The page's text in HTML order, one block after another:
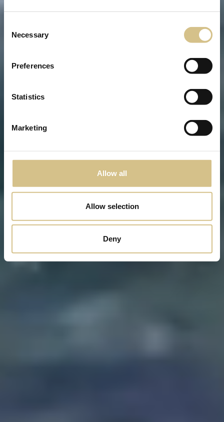
Selection
Necessary
Preferences
Statistics
Marketing
Allow all
Allow selection
Deny